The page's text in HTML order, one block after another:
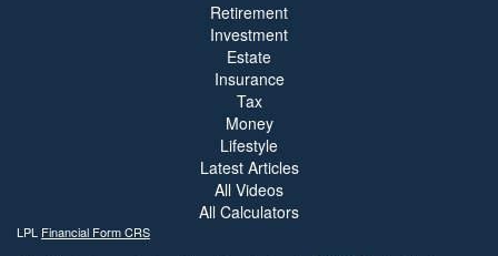
Retirement
Investment
Estate
Insurance
Tax
Money
Lifestyle
Latest Articles
All Videos
All Calculators
LPL Financial Form CRS